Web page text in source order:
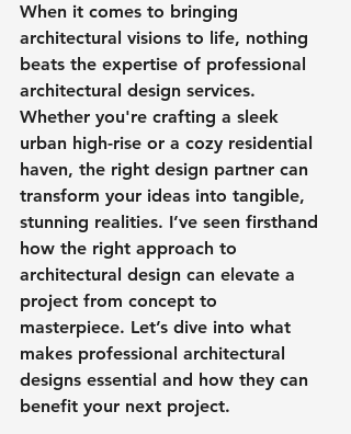
When it comes to bringing
architectural visions to life, nothing
beats the expertise of professional
architectural design services.
Whether you're crafting a sleek
urban high-rise or a cozy residential
haven, the right design partner can
transform your ideas into tangible,
stunning realities. I’ve seen firsthand
how the right approach to
architectural design can elevate a
project from concept to
masterpiece. Let’s dive into what
makes professional architectural
designs essential and how they can
benefit your next project.